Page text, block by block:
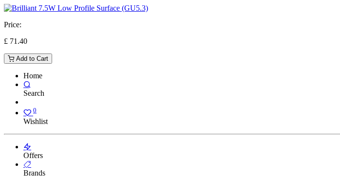
Price:
£ 71.40
Add to Cart
Home
Search
0
Wishlist
Offers
Brands